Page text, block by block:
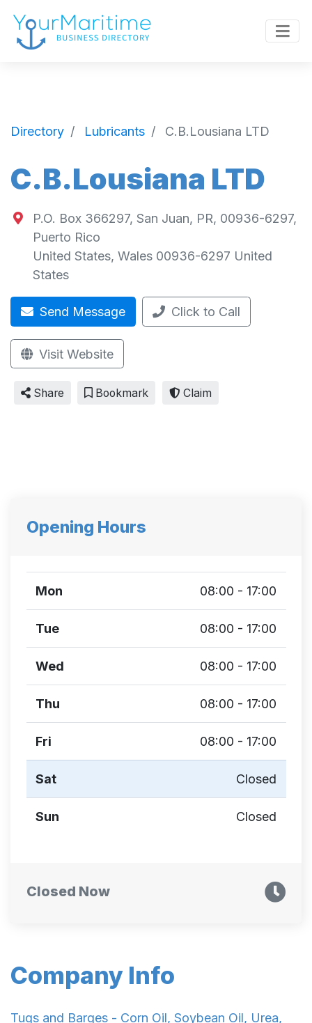
Directory Lubricants C.B.Lousiana LTD
C.B.Lousiana LTD
P.O. Box 366297, San Juan, PR, 00936-6297,
Puerto Rico
United States, Wales 00936-6297 United
States
Send Message Click to Call
Visit Website
Share Bookmark Claim
Company Info
Tugs and Barges - Corn Oil, Soybean Oil, Urea,
Opening Hours
Mon 08:00 - 17:00
Tue 08:00 - 17:00
Wed 08:00 - 17:00
Thu 08:00 - 17:00
Fri 08:00 - 17:00
Sat Closed
Sun Closed
Closed Now